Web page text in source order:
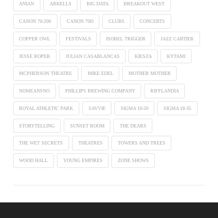
ANIAN ARKELLS BIG DATA BREAKOUT WEST
CANON 70-200 CANON 70D CLUBS CONCERTS
COPPER OWL FESTIVALS ISOBEL TRIGGER JAZZ CARTIER
JESSE ROPER JULIAN CASABLANCAS KIESZA KYTAMI
MCPHERSON THEATRE MIKE EDEL MOTHER MOTHER
NOMEANSNO PHILLIPS BREWING COMPANY RIFFLANDIA
ROYAL ATHLETIC PARK SAVVIE SIGMA 10-20 SIGMA 18-35
STORYTELLING SUNSET ROOM THE DEARS
THE WET SECRETS THEATRES TOWERS AND TREES
WOOD HALL YOUNG EMPIRES ZONE SHOWS